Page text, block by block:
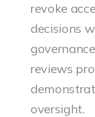
revoke
decisions
reviews
oversight.